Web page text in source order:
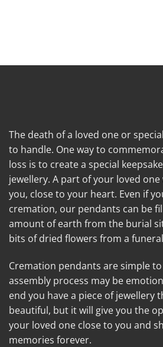
The death of a loved one or
to handle. One way to
loss is to create a special
jewellery. A part of your loved
you, close to your heart. Even if
cremation, our pendants can be
amount of earth from the burial
bits of dried flowers from a
Cremation pendants are simple
assembly process may be
end you have a piece of jewellery
beautiful, but it will give you the
your loved one close to you and
memories forever.